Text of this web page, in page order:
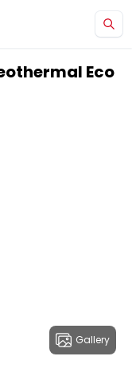
Eco
Gallery